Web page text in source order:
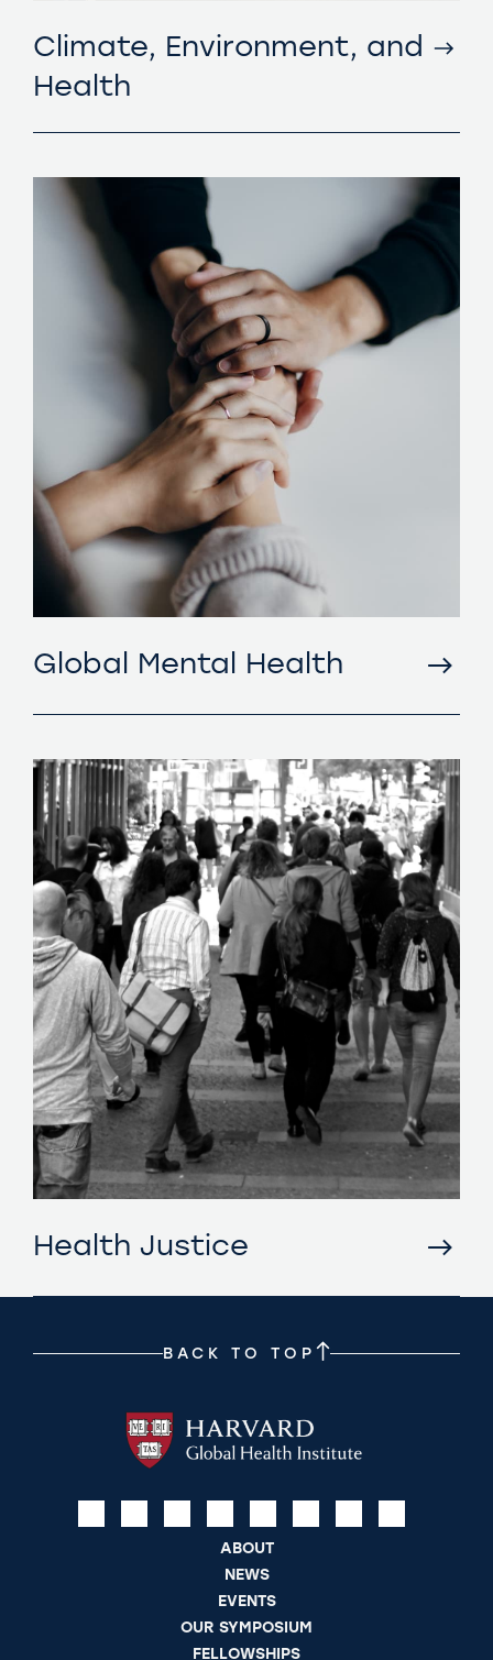
Climate, Environment, and
Health
Global Mental Health
Health Justice
BACK TO TOP
ABOUT
NEWS
EVENTS
OUR SYMPOSIUM
FELLOWSHIPS